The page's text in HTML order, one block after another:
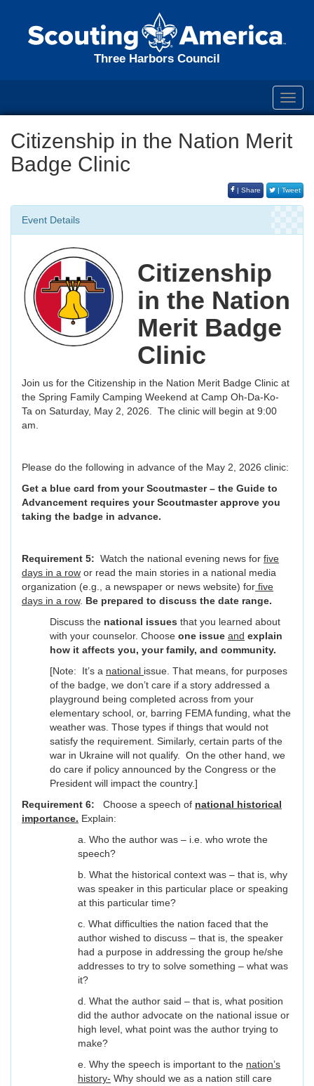
Three Harbors Council
Citizenship in the Nation Merit
Badge Clinic
| Share | Tweet
Event Details
Citizenship
in the Nation
Merit Badge
Clinic
Join us for the Citizenship in the Nation Merit Badge Clinic at
the Spring Family Camping Weekend at Camp Oh-Da-Ko-
Ta on Saturday, May 2, 2026. The clinic will begin at 9:00
am.
Please do the following in advance of the May 2, 2026 clinic:
Get a blue card from your Scoutmaster – the Guide to
Advancement requires your Scoutmaster approve you
taking the badge in advance.
Requirement 5: Watch the national evening news for five
days in a row or read the main stories in a national media
organization (e.g., a newspaper or news website) for five
days in a row. Be prepared to discuss the date range.
Discuss the national issues that you learned about
with your counselor. Choose one issue and explain
how it affects you, your family, and community.
[Note: It’s a national issue. That means, for purposes
of the badge, we don’t care if a story addressed a
playground being completed across from your
elementary school, or, barring FEMA funding, what the
weather was. Those types if things that would not
satisfy the requirement. Similarly, certain parts of the
war in Ukraine will not qualify. On the other hand, we
do care if policy announced by the Congress or the
President will impact the country.]
Requirement 6:
Choose a speech of national historical
importance. Explain:
a. Who the author was – i.e. who wrote the
speech?
b. What the historical context was – that is, why
was speaker in this particular place or speaking
at this particular time?
c. What difficulties the nation faced that the
author wished to discuss – that is, the speaker
had a purpose in addressing the group he/she
addresses to try to solve something – what was
it?
d. What the author said – that is, what position
did the author advocate on the national issue or
high level, what point was the author trying to
make?
e. Why the speech is important to the nation’s
history- Why should we as a nation still care